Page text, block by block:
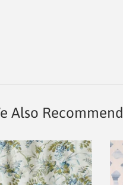
Also Recommend